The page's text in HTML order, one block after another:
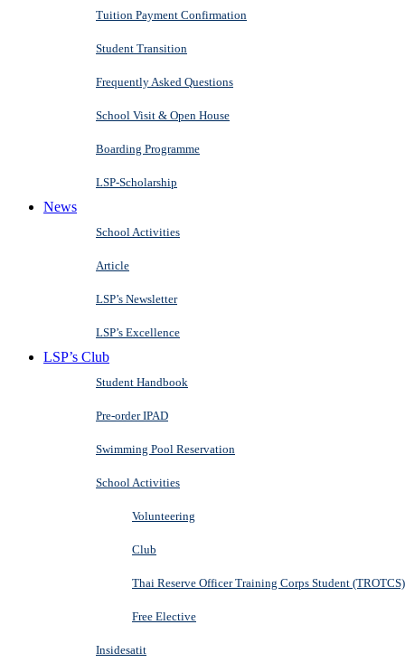
Tuition Payment Confirmation
Student Transition
Frequently Asked Questions
School Visit & Open House
Boarding Programme
LSP-Scholarship
News
School Activities
Article
LSP’s Newsletter
LSP’s Excellence
LSP’s Club
Student Handbook
Pre-order IPAD
Swimming Pool Reservation
School Activities
Volunteering
Club
Thai Reserve Officer Training Corps Student (TROTCS)
Free Elective
Insidesatit